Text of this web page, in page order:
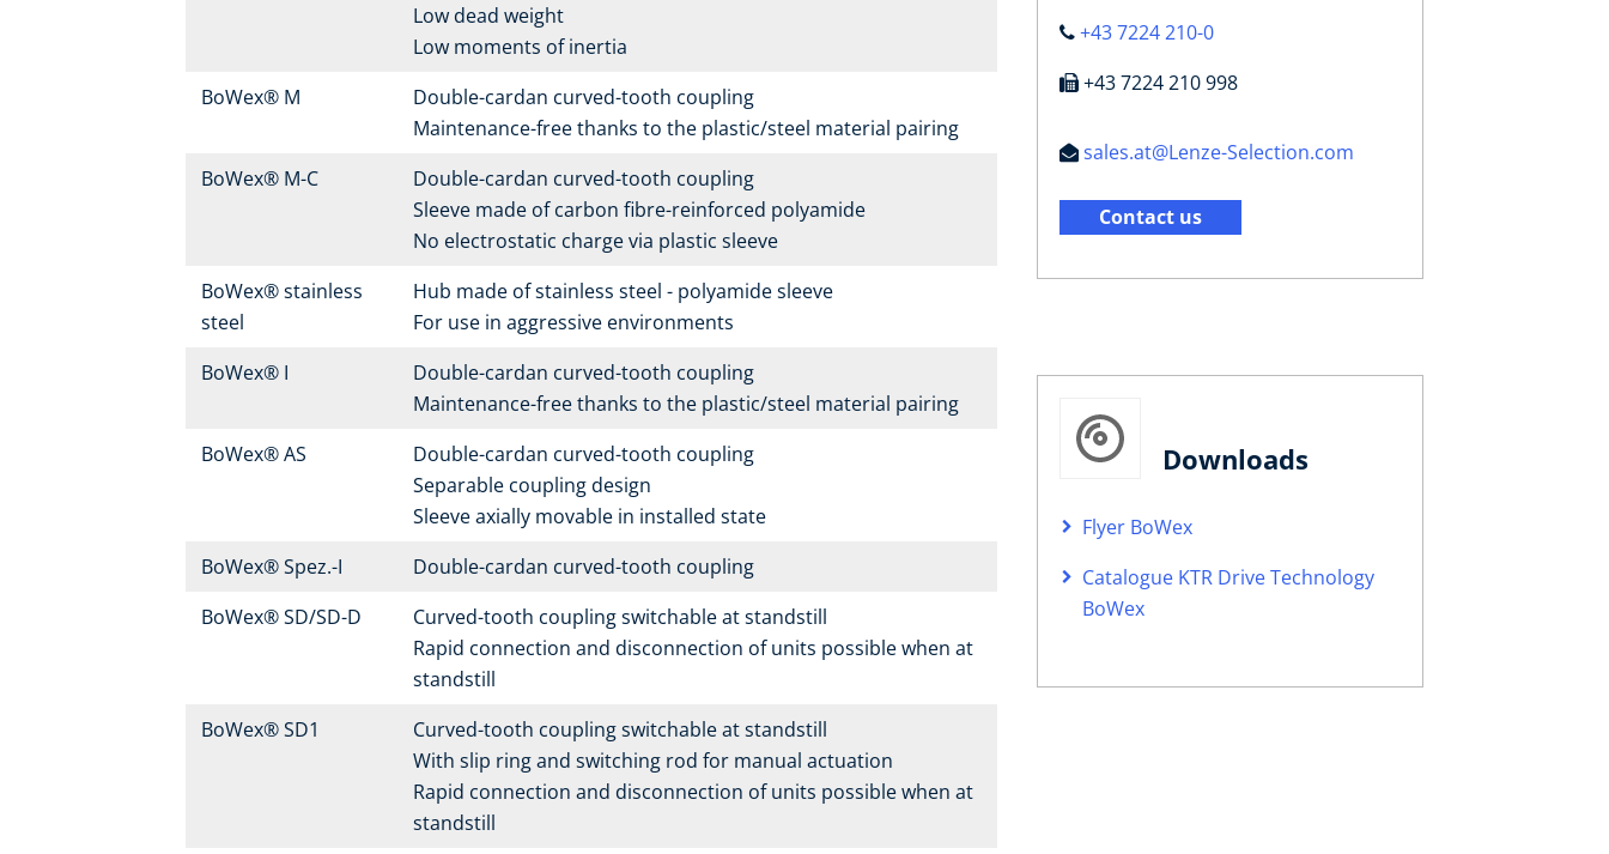
Low dead weight
Low moments of inertia
BoWex® M
Double-cardan curved-tooth coupling
Maintenance-free thanks to the plastic/steel material pairing
BoWex® M-C
Double-cardan curved-tooth coupling
Sleeve made of carbon fibre-reinforced polyamide
No electrostatic charge via plastic sleeve
BoWex® stainless
steel
Hub made of stainless steel - polyamide sleeve
For use in aggressive environments
BoWex® I
Double-cardan curved-tooth coupling
Maintenance-free thanks to the plastic/steel material pairing
BoWex® AS
Double-cardan curved-tooth coupling
Separable coupling design
Sleeve axially movable in installed state
BoWex® Spez.-I
Double-cardan curved-tooth coupling
BoWex® SD/SD-D
Curved-tooth coupling switchable at standstill
Rapid connection and disconnection of units possible when at
standstill
BoWex® SD1
Curved-tooth coupling switchable at standstill
With slip ring and switching rod for manual actuation
Rapid connection and disconnection of units possible when at
standstill
+43 7224 210-0
+43 7224 210 998
sales.at@Lenze-Selection.com
Contact us
Downloads
Flyer BoWex
Catalogue KTR Drive Technology
BoWex